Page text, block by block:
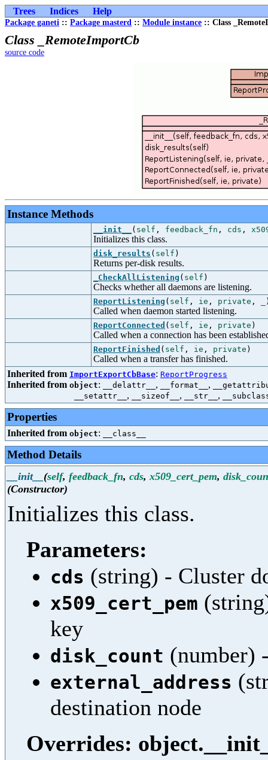
Trees Indices Help
Package ganeti :: Package masterd :: Module instance :: Class
Class _RemoteImportCb
source code
Instance Methods
__init__ ( self , feedback_fn , cds ,
Initializes this class.
disk_results ( self )
Returns per-disk results.
_CheckAllListening ( self )
Checks whether all daemons are listening.
ReportListening ( self , ie , private ,
Called when daemon started listening.
ReportConnected ( self , ie , private )
Called when a connection has been
ReportFinished ( self , ie , private )
Called when a transfer has finished.
Inherited from ImportExportCbBase: ReportProgress
Inherited from object: __delattr__ , __format__ ,
__setattr__ , __sizeof__ , __str__ ,
Properties
Inherited from object: __class__
Method Details
__init__ (self, feedback_fn, cds, x509_cert_pem,
(Constructor)
Initializes this class.
Parameters:
cds (string) - Cluster
x509_cert_pem
key
disk_count (number)
external_address
destination node
Overrides: